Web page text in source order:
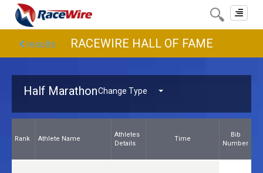
Toggle
results RACEWIRE HALL OF FAME
Half MarathonChange Type
Rank Athlete Name
Athletes
Details
Time
Bib
Number